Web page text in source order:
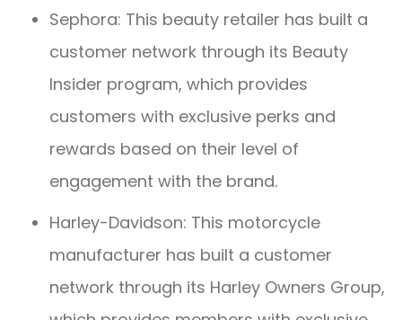
Sephora: This beauty retailer has built a
customer network through its Beauty
Insider program, which provides
customers with exclusive perks and
rewards based on their level of
engagement with the brand.
Harley-Davidson: This motorcycle
manufacturer has built a customer
network through its Harley Owners Group,